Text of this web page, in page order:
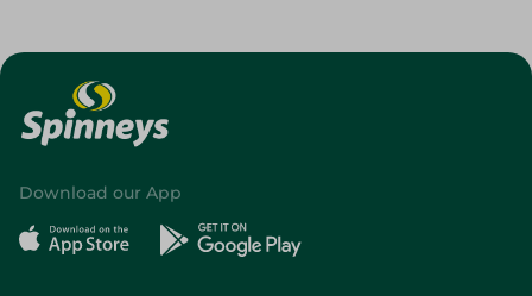
Download our App